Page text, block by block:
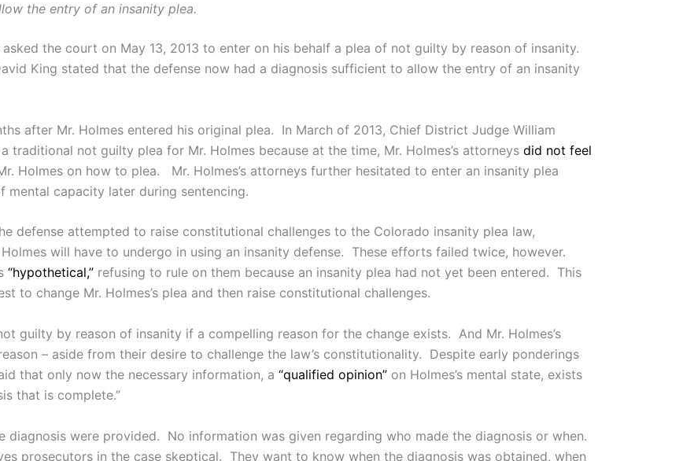
the entry of an insanity plea.
the court on May 13, 2013 to enter on his behalf a plea of not guilty by reason of insanity.
King stated that the defense now had a diagnosis sufficient to allow the entry of an insanity
after Mr. Holmes entered his original plea. In March of 2013, Chief District Judge William
traditional not guilty plea for Mr. Holmes because at the time, Mr. Holmes’s attorneys did not feel
Holmes on how to plea. Mr. Holmes’s attorneys further hesitated to enter an insanity plea
capacity later during sentencing.
defense attempted to raise constitutional challenges to the Colorado insanity plea law,
will have to undergo in using an insanity defense. These efforts failed twice, however.
“hypothetical,” refusing to rule on them because an insanity plea had not yet been entered. This
to change Mr. Holmes’s plea and then raise constitutional challenges.
guilty by reason of insanity if a compelling reason for the change exists. And Mr. Holmes’s
– aside from their desire to challenge the law’s constitutionality. Despite early ponderings
that only now the necessary information, a “qualified opinion” on Holmes’s mental state, exists
that is complete.”
were provided. No information was given regarding who made the diagnosis or when.
prosecutors in the case skeptical. They want to know when the diagnosis was obtained, when